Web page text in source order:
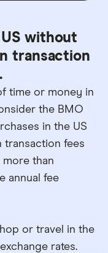
without
transaction
time or money in
the BMO
in the US
fees
more than
annual fee
or travel in the
rates.